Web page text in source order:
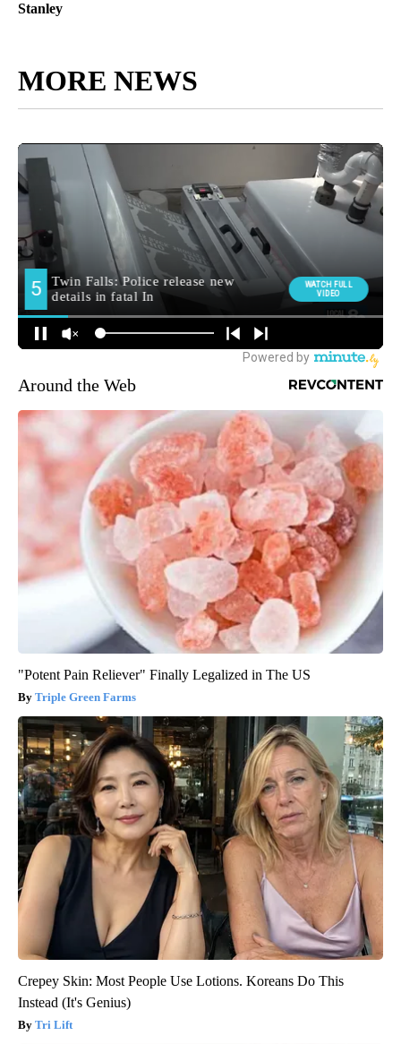
Stanley
MORE NEWS
Around the Web
"Potent Pain Reliever" Finally Legalized in The US
Triple Green Farms
Crepey Skin: Most People Use Lotions. Koreans Do This
Instead (It's Genius)
Tri Lift